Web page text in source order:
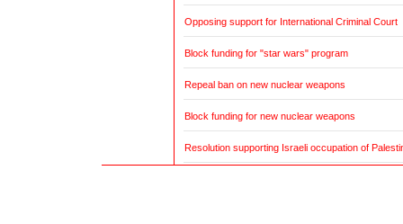
Opposing support for International Criminal Court
Block funding for "star wars" program
Repeal ban on new nuclear weapons
Block funding for new nuclear weapons
Resolution supporting Israeli occupation of